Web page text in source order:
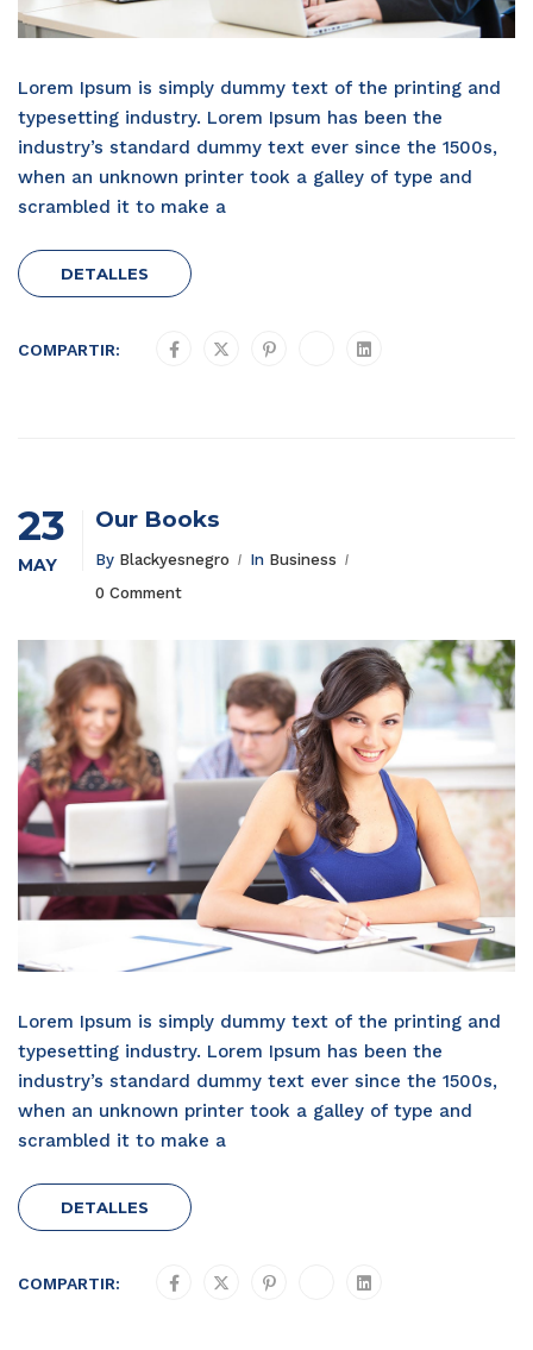
Lorem Ipsum is simply dummy text of the printing and
typesetting industry. Lorem Ipsum has been the
industry’s standard dummy text ever since the 1500s,
when an unknown printer took a galley of type and
scrambled it to make a
DETALLES
COMPARTIR:
23
MAY
Our Books
By Blackyesnegro In Business
0 Comment
Lorem Ipsum is simply dummy text of the printing and
typesetting industry. Lorem Ipsum has been the
industry’s standard dummy text ever since the 1500s,
when an unknown printer took a galley of type and
scrambled it to make a
DETALLES
COMPARTIR: